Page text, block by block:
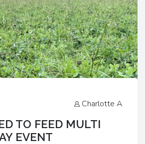
Charlotte A
TO FEED MULTI
EVENT